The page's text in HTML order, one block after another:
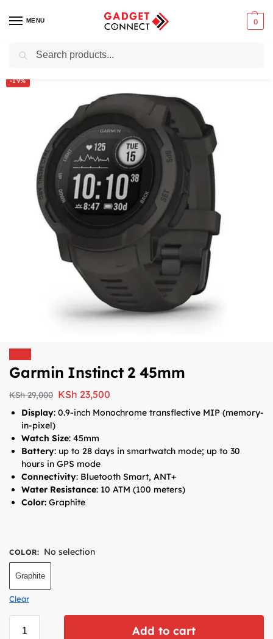
MENU 0
Home / Wearable Technology
Garmin Instinct 2 45mm
KSh29,000 KSh 23,500
-19%
Display: 0.9-inch Monochrome transflective MIP (memory-
in-pixel)
Watch Size: 45mm
Battery: up to 28 days in smartwatch mode; up to 30
hours in GPS mode
Connectivity: Bluetooth Smart, ANT+
Water Resistance: 10 ATM (100 meters)
Color: Graphite
COLOR: No selection
Graphite
Clear
Add to cart